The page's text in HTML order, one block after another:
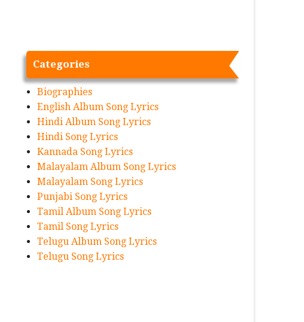
Categories
Biographies
English Album Song Lyrics
Hindi Album Song Lyrics
Hindi Song Lyrics
Kannada Song Lyrics
Malayalam Album Song Lyrics
Malayalam Song Lyrics
Punjabi Song Lyrics
Tamil Album Song Lyrics
Tamil Song Lyrics
Telugu Album Song Lyrics
Telugu Song Lyrics